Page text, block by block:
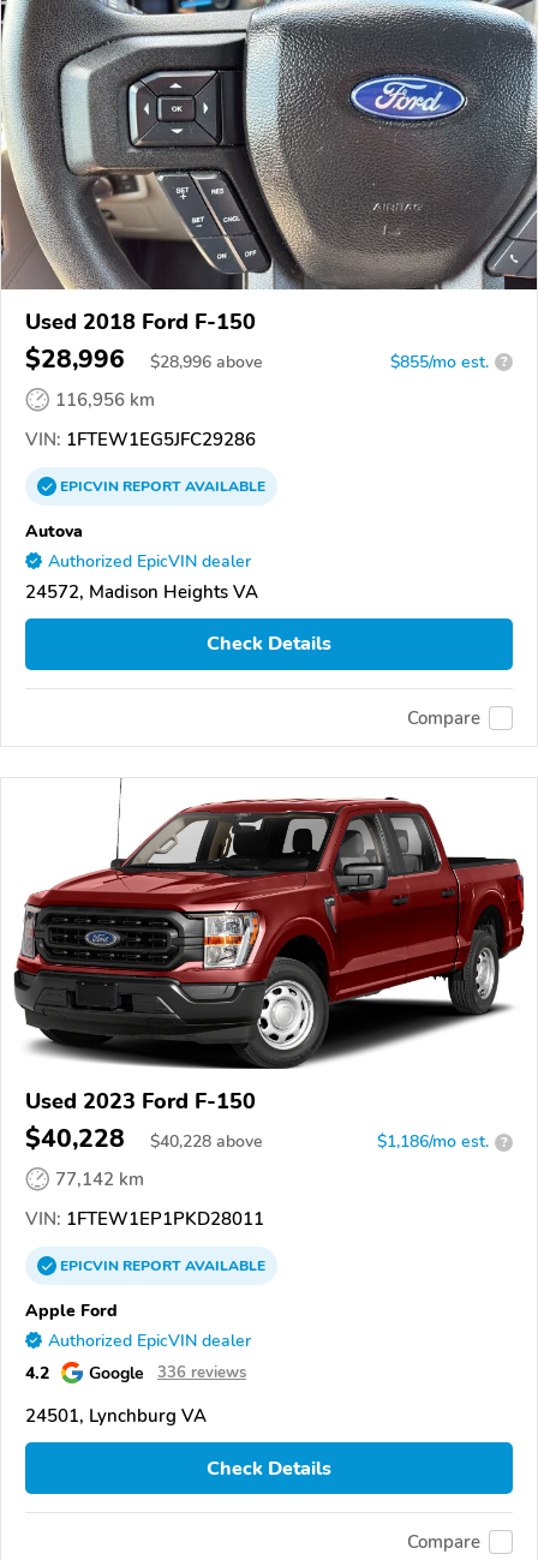
Used 2018 Ford F-150
$28,996 $28,996 above $855/mo est. ?
116,956 km
VIN: 1FTEW1EG5JFC29286
EPICVINREPORTAVAILABLE
Autova
Authorized EpicVIN dealer
24572, Madison Heights VA
Check Details
Compare
Used 2023 Ford F-150
$40,228 $40,228 above $1,186/mo est. ?
77,142 km
VIN: 1FTEW1EP1PKD28011
EPICVINREPORTAVAILABLE
Apple Ford
Authorized EpicVIN dealer
4.2 Google 336 reviews
24501, Lynchburg VA
Check Details
Compare